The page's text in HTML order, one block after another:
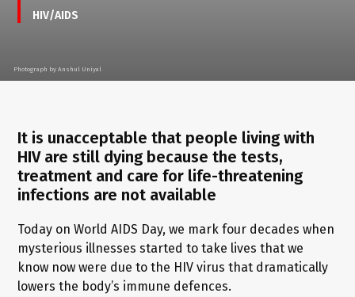
HIV/AIDS
Photograph by Anshul Uniyal
It is unacceptable that people living with
HIV are still dying because the tests,
treatment and care for life-threatening
infections are not available
Today on World AIDS Day, we mark four decades when
mysterious illnesses started to take lives that we
know now were due to the HIV virus that dramatically
lowers the body’s immune defences.